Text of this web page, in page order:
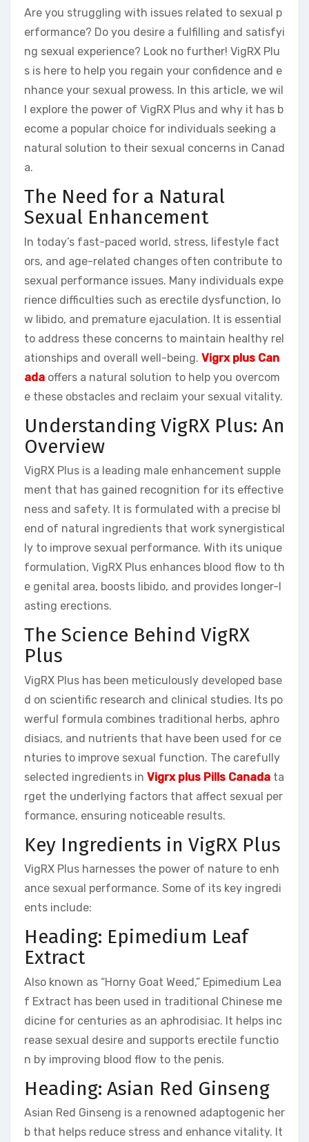
Are you struggling with issues related to sexual p
erformance? Do you desire a fulfilling and satisfyi
ng sexual experience? Look no further! VigRX Plu
s is here to help you regain your confidence and e
nhance your sexual prowess. In this article, we wil
l explore the power of VigRX Plus and why it has b
ecome a popular choice for individuals seeking a
natural solution to their sexual concerns in Canad
a.
The Need for a Natural
Sexual Enhancement
In today’s fast-paced world, stress, lifestyle fact
ors, and age-related changes often contribute to
sexual performance issues. Many individuals expe
rience difficulties such as erectile dysfunction, lo
w libido, and premature ejaculation. It is essential
to address these concerns to maintain healthy rel
ationships and overall well-being. Vigrx plus Can
ada offers a natural solution to help you overcom
e these obstacles and reclaim your sexual vitality.
Understanding VigRX Plus: An
Overview
VigRX Plus is a leading male enhancement supple
ment that has gained recognition for its effective
ness and safety. It is formulated with a precise bl
end of natural ingredients that work synergistical
ly to improve sexual performance. With its unique
formulation, VigRX Plus enhances blood flow to th
e genital area, boosts libido, and provides longer-l
asting erections.
The Science Behind VigRX
Plus
VigRX Plus has been meticulously developed base
d on scientific research and clinical studies. Its po
werful formula combines traditional herbs, aphro
disiacs, and nutrients that have been used for ce
nturies to improve sexual function. The carefully
selected ingredients in Vigrx plus Pills Canada ta
rget the underlying factors that affect sexual per
formance, ensuring noticeable results.
Key Ingredients in VigRX Plus
VigRX Plus harnesses the power of nature to enh
ance sexual performance. Some of its key ingredi
ents include:
Heading: Epimedium Leaf
Extract
Also known as “Horny Goat Weed,” Epimedium Lea
f Extract has been used in traditional Chinese me
dicine for centuries as an aphrodisiac. It helps inc
rease sexual desire and supports erectile functio
n by improving blood flow to the penis.
Heading: Asian Red Ginseng
Asian Red Ginseng is a renowned adaptogenic her
b that helps reduce stress and enhance vitality. It